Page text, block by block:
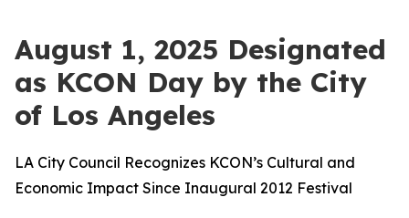
August 1, 2025 Designated
as KCON Day by the City
of Los Angeles
LA City Council Recognizes KCON’s Cultural and
Economic Impact Since Inaugural 2012 Festival